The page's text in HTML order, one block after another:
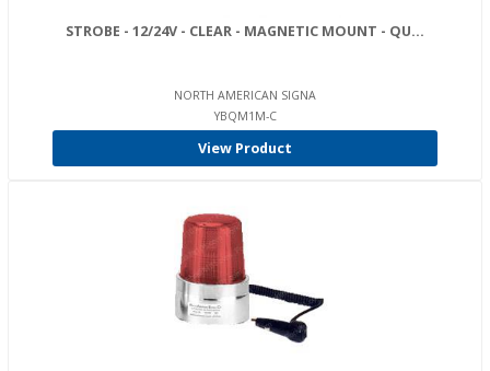
STROBE - 12/24V - CLEAR - MAGNETIC MOUNT - QU...
NORTH AMERICAN SIGNA
YBQM1M-C
View Product